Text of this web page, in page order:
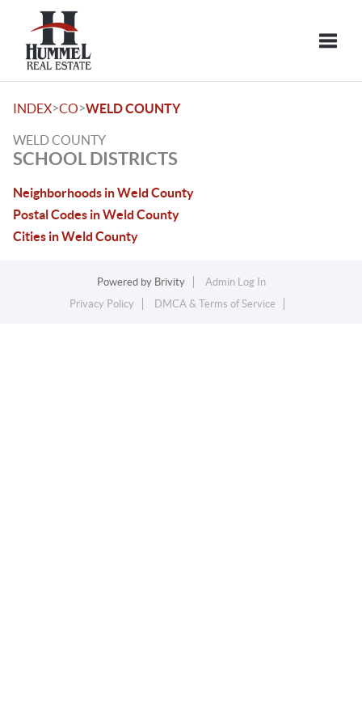
INDEX>CO>WELD COUNTY
WELD COUNTY
SCHOOL DISTRICTS
Neighborhoods in Weld County
Postal Codes in Weld County
Cities in Weld County
Powered by Brivity
Admin Log In
Privacy Policy
DMCA & Terms of Service